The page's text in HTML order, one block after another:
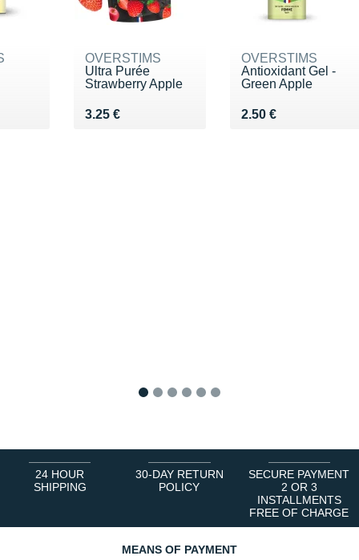
OVERSTIMS
Ultra Purée
Strawberry Apple
3.25 €
Vendu 3.25 €
OVERSTIMS
Antioxidant Gel -
Green Apple
2.50 €
Vendu 2.50 €
24 HOUR
SHIPPING
30-DAY RETURN
POLICY
SECURE PAYMENT
2 OR 3
INSTALLMENTS
FREE OF CHARGE
MEANS OF PAYMENT